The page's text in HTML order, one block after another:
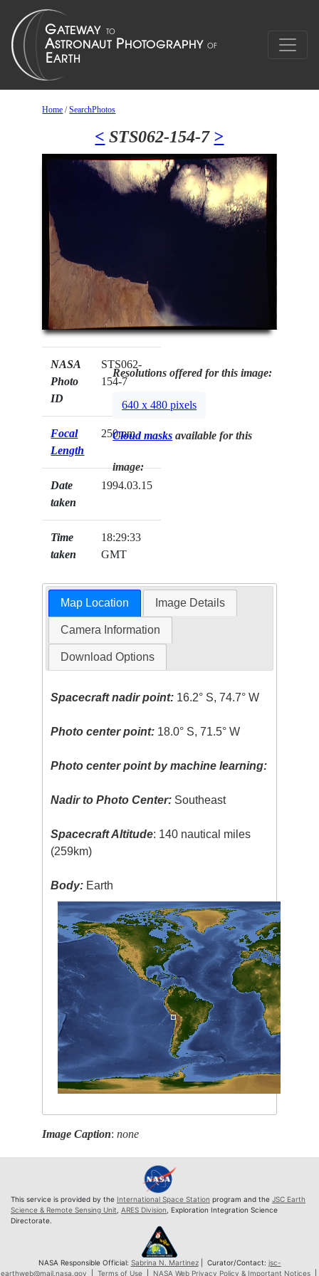
Home /SearchPhotos
< STS062-154-7 >
NASA
Photo
ID
STS062-
154-7
Focal
Length
250mm
Date
taken
1994.03.15
Time
taken
18:29:33
GMT
Resolutions offered for this image:
640 x 480 pixels
Cloud masks available for this
image:
Map Location Image Details
Camera Information
Download Options
Spacecraft nadir point: 16.2° S, 74.7° W
Photo center point: 18.0° S, 71.5° W
Photo center point by machine learning:
Nadir to Photo Center: Southeast
Spacecraft Altitude: 140 nautical miles
(259km)
Body: Earth
Image Caption:none
This service is provided by the International Space Station program and the JSC Earth
Science & Remote Sensing Unit ARES Division , Exploration Integration Science
Directorate.
NASA Responsible Official: Sabrina N. Martinez| Curator/Contact: jsc-
earthweb@mail.nasa.gov
Terms of Use| NASA Web Privacy Policy & Important Notices|